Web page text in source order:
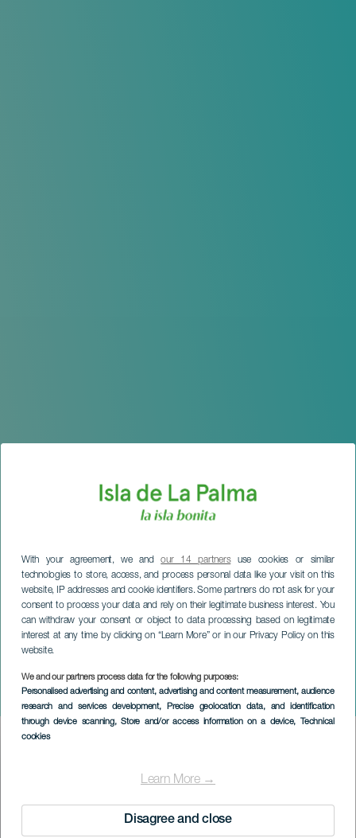
With your agreement, we andour 14 partnersuse cookies or similar
technologies to store, access, and process personal data like your visit on this
website, IP addresses and cookie identifiers. Some partners do not ask for your
consent to process your data and rely on their legitimate business interest. You
can withdraw your consent or object to data processing based on legitimate
interest at any time by clicking on “Learn More” or in our Privacy Policy on this
website.
We and our partners process data for the following purposes:
Personalised advertising and content, advertising and content measurement, audience
research and services development, Precise geolocation data, and identification
through device scanning, Store and/or access information on a device, Technical
cookies
Learn More →
Disagree and close
El Paso Julevinmesse
LA PALMA
Imagen